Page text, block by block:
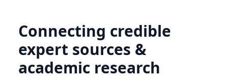
Connecting credible
expert sources &
academic research